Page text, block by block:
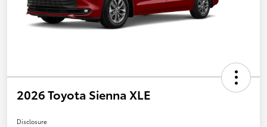
2026 Toyota Sienna XLE
Disclosure